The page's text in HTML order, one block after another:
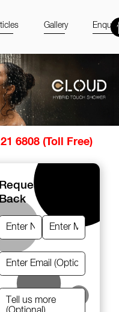
Gallery
6808 (Toll Free)
Request A Call